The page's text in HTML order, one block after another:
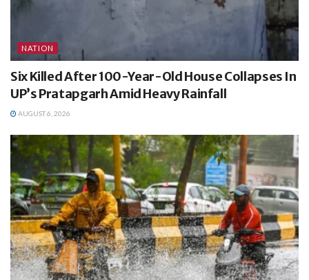
NATION
Six Killed After 100-Year-Old House Collapses In
UP’s Pratapgarh Amid Heavy Rainfall
AUGUST 6, 2026